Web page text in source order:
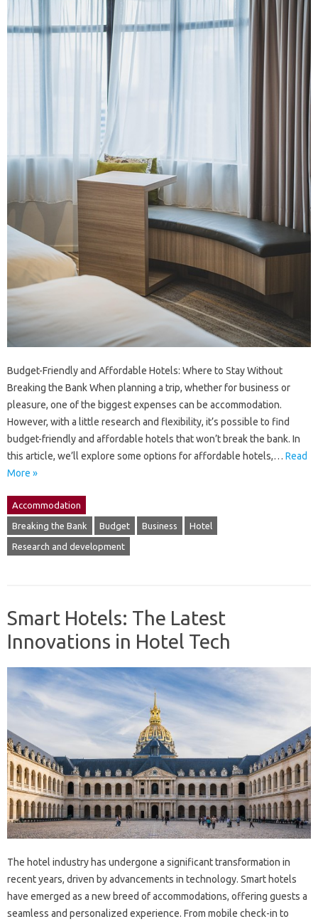
Budget-Friendly and Affordable Hotels: Where to Stay Without
Breaking the Bank When planning a trip, whether for business or
pleasure, one of the biggest expenses can be accommodation.
However, with a little research and flexibility, it’s possible to find
budget-friendly and affordable hotels that won’t break the bank. In
this article, we’ll explore some options for affordable hotels,… Read
More »
Accommodation
Breaking the Bank Budget Business Hotel
Research and development
Smart Hotels: The Latest
Innovations in Hotel Tech
The hotel industry has undergone a significant transformation in
recent years, driven by advancements in technology. Smart hotels
have emerged as a new breed of accommodations, offering guests a
seamless and personalized experience. From mobile check-in to